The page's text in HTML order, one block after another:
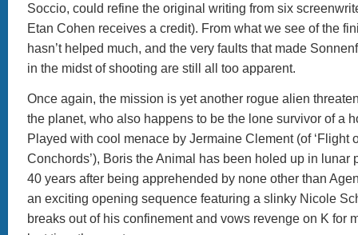
Soccio, could refine the original writing from six
Etan Cohen receives a credit). From what we see of the
hasn’t helped much, and the very faults that made
in the midst of shooting are still all too apparent.
Once again, the mission is yet another rogue alien
the planet, who also happens to be the lone survivor of a
Played with cool menace by Jermaine Clement (of ‘Flight
Conchords’), Boris the Animal has been holed up in lunar
40 years after being apprehended by none other than
an exciting opening sequence featuring a slinky Nicole
breaks out of his confinement and vows revenge on K for